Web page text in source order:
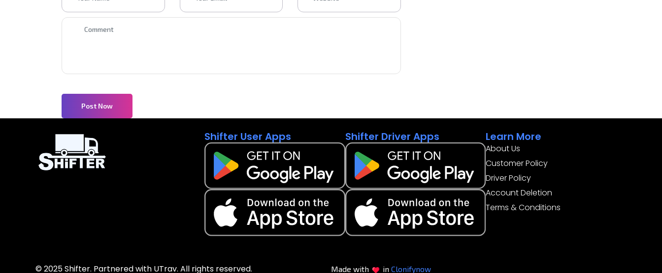
Post Now
Shifter User Apps Shifter Driver Apps Learn More
About Us
Customer Policy
Driver Policy
Account Deletion
Terms & Conditions
© 2025 Shifter. Partnered with UTrav. All rights reserved. Made with in Clonifynow